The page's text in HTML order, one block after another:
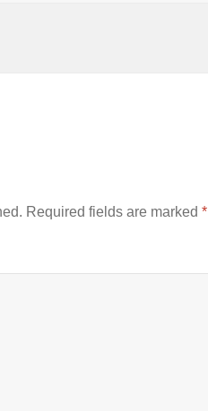
Required fields are marked*